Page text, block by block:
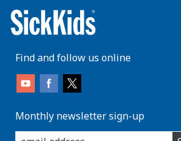
Find and follow us online
Monthly newsletter sign-up
enter